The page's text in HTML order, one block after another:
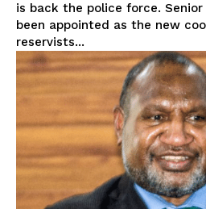
is back the police force. Senior Inspector, Giusu has
been appointed as the new
reservists...